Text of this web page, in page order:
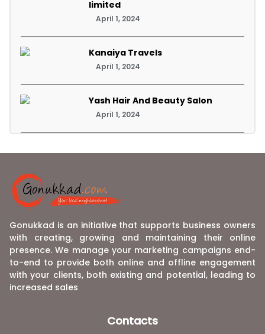
limited
April 1, 2024
Kanaiya Travels
April 1, 2024
Yash Hair And Beauty Salon
April 1, 2024
Gonukkad is an initiative that supports business owners
with creating, growing and maintaining their online
presence. We manage your marketing campaigns end-
to-end to provide both online and offline engagement
with your clients, both existing and potential, leading to
increased sales
Contacts